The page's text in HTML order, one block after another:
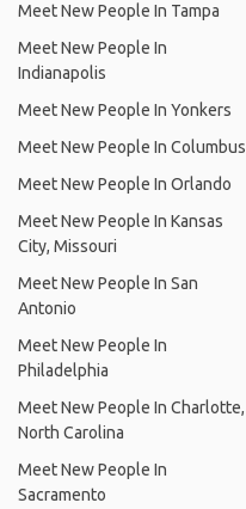
Meet New People In Tampa
Meet New People In
Indianapolis
Meet New People In Yonkers
Meet New People In Columbus
Meet New People In Orlando
Meet New People In Kansas
City, Missouri
Meet New People In San
Antonio
Meet New People In
Philadelphia
Meet New People In Charlotte,
North Carolina
Meet New People In
Sacramento